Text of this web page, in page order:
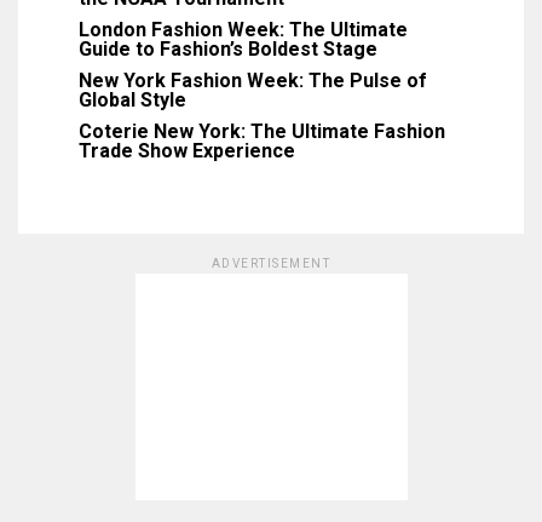
London Fashion Week: The Ultimate
Guide to Fashion’s Boldest Stage
New York Fashion Week: The Pulse of
Global Style
Coterie New York: The Ultimate Fashion
Trade Show Experience
ADVERTISEMENT